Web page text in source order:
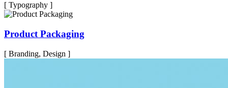
[ Typography ]
Product Packaging
[ Branding, Design ]